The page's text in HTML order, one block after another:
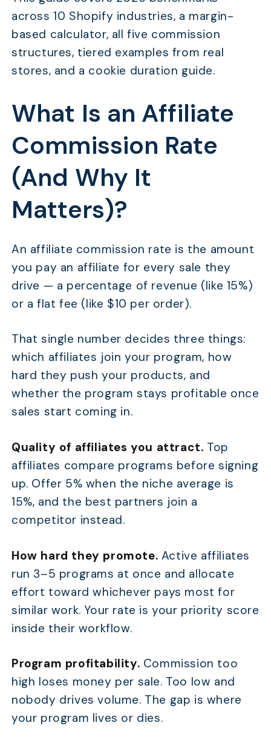
across 10 Shopify industries, a margin-
based calculator, all five commission
structures, tiered examples from real
stores, and a cookie duration guide.
What Is an Affiliate
Commission Rate
(And Why It
Matters)?
An affiliate commission rate is the amount
you pay an affiliate for every sale they
drive — a percentage of revenue (like 15%)
or a flat fee (like $10 per order).
That single number decides three things:
which affiliates join your program, how
hard they push your products, and
whether the program stays profitable once
sales start coming in.
Quality of affiliates you attract. Top
affiliates compare programs before signing
up. Offer 5% when the niche average is
15%, and the best partners join a
competitor instead.
How hard they promote. Active affiliates
run 3–5 programs at once and allocate
effort toward whichever pays most for
similar work. Your rate is your priority score
inside their workflow.
Program profitability. Commission too
high loses money per sale. Too low and
nobody drives volume. The gap is where
your program lives or dies.